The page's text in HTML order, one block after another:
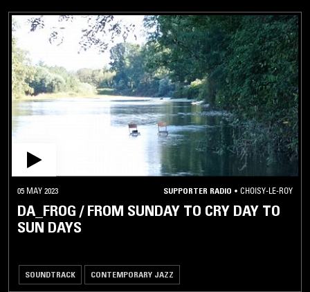
05 MAY 2023 SUPPORTER RADIO • CHOISY-LE-ROY
DA_FROG / FROM SUNDAY TO CRY DAY TO
SUN DAYS
SOUNDTRACK CONTEMPORARY JAZZ